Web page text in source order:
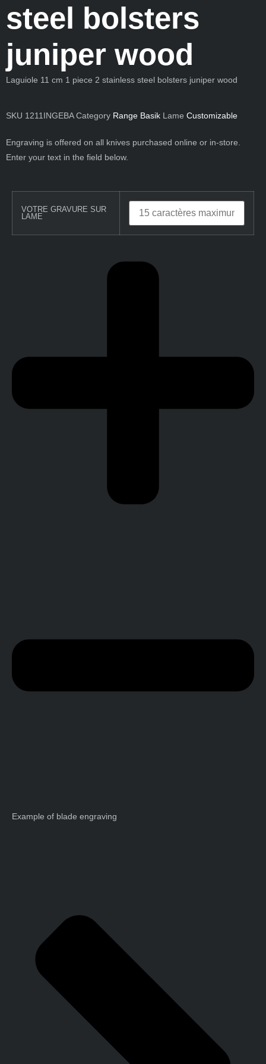
steel bolsters
juniper wood
Laguiole 11 cm 1 piece 2 stainless steel bolsters juniper wood
SKU 1211INGEBACategory Range Basik Lame Customizable
Engraving is offered on all knives purchased online or in-store.
Enter your text in the field below.
VOTRE GRAVURE SUR
LAME
Example of blade engraving